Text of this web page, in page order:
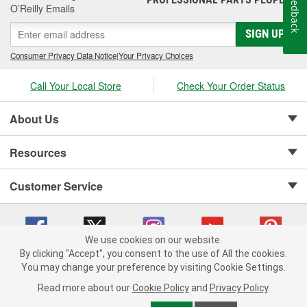
include cylinder-head and sealing systems, oil seals and valve
stem seals, sealing compounds, and threadlockers as well as
cylinder-head bolt and complete gasket sets - for full- and partial
servicing.
O’Reilly Emails
SIGN UP
Consumer Privacy Data Notice|Your Privacy Choices
Call Your Local Store Check Your Order Status
About Us
Resources
Customer Service
Copyright © 2008-2026 O'Reilly Auto Parts v 75915cd62 (9h5vr) cv1622
Consumer Privacy Data Notice |
We use cookies on our website.
By clicking "Accept", you consent to the use of All the cookies.
You may change your preference by visiting Cookie Settings.
Read more about our Cookie Policy and Privacy Policy.
Feedback